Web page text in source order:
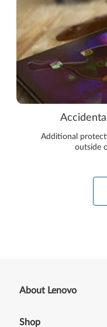
Additional
outside
About Lenovo
Shop